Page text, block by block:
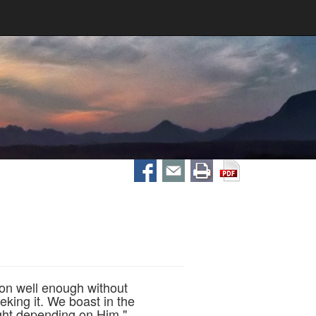
well enough without
it. We boast in the